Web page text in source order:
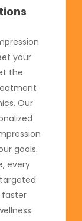
your
the
Our
goals.
every
faster